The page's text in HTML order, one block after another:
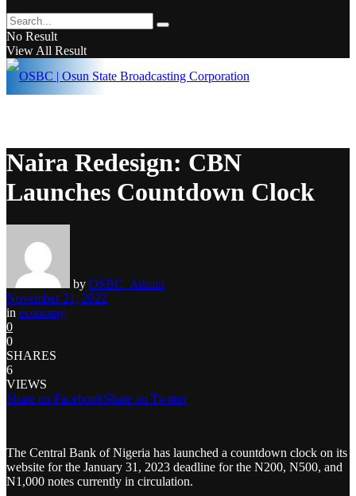
No Result
View All Result
Naira Redesign: CBN
Launches Countdown Clock
by OSBC_Admin
November 21, 2022
in economy
0
0
SHARES
6
VIEWS
Share on FacebookShare on Twitter
The Central Bank of Nigeria has launched a countdown clock on its
website for the January 31, 2023 deadline for the N200, N500, and
N1,000 notes currently in circulation.